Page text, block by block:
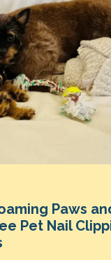
Paws
Pet Nail